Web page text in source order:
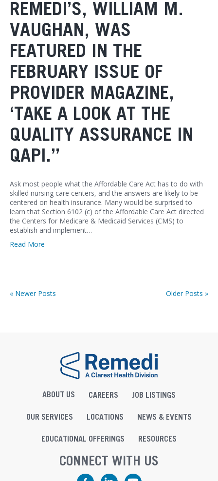
REMEDI’S, WILLIAM M.
VAUGHAN, WAS
FEATURED IN THE
FEBRUARY ISSUE OF
PROVIDER MAGAZINE,
‘TAKE A LOOK AT THE
QUALITY ASSURANCE IN
QAPI.”
Ask most people what the Affordable Care Act has to do with
skilled nursing care centers, and the answers are likely to be
centered on health insurance. Many would be surprised to
learn that Section 6102 (c) of the Affordable Care Act directed
the Centers for Medicare & Medicaid Services (CMS) to
establish and implement…
Read More
« Newer Posts Older Posts »
ABOUT US CAREERS JOB LISTINGS
OUR SERVICES LOCATIONS NEWS & EVENTS
EDUCATIONAL OFFERINGS RESOURCES
CONNECT WITH US
FacebookLinkedInYouTube